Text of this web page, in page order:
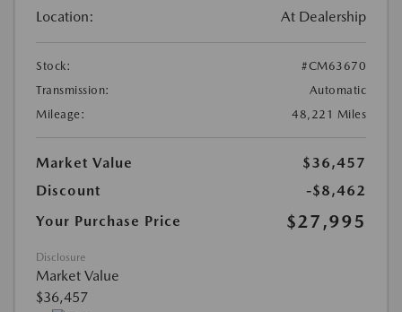
Location: At Dealership
Stock:
#CM63670
Transmission:
Automatic
Mileage:
48,221 Miles
Market Value
$36,457
Discount
-$8,462
Your Purchase Price
$27,995
Disclosure
Market Value
$36,457